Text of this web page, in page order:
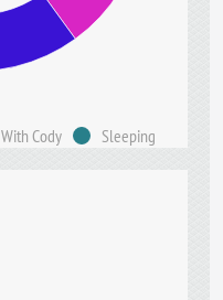
With Cody Sleeping